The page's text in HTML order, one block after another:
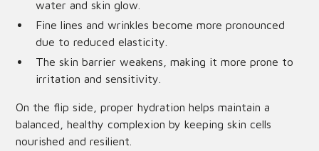
water and skin glow.
Fine lines and wrinkles become more pronounced
due to reduced elasticity.
The skin barrier weakens, making it more prone to
irritation and sensitivity.
On the flip side, proper hydration helps maintain a
balanced, healthy complexion by keeping skin cells
nourished and resilient.